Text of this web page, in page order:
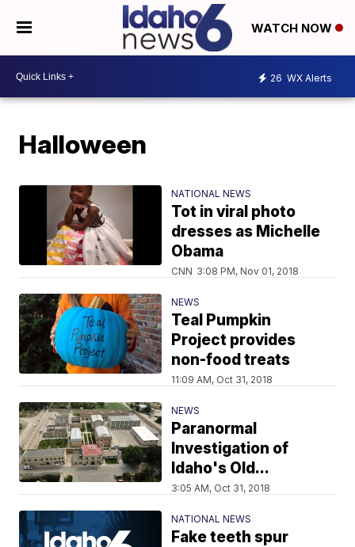
WATCH NOW
26 WX Alerts
Halloween
NATIONAL NEWS
Tot in viral photo
dresses as Michelle
Obama
CNN 3:08 PM, Nov 01, 2018
NEWS
Teal Pumpkin
Project provides
non-food treats
11:09 AM, Oct 31, 2018
NEWS
Paranormal
Investigation of
Idaho's Old...
3:05 AM, Oct 31, 2018
NATIONAL NEWS
Fake teeth spur